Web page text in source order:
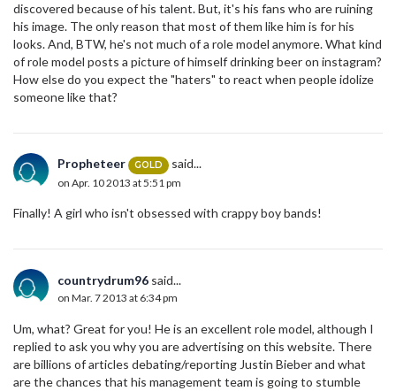
discovered because of his talent. But, it's his fans who are ruining
his image. The only reason that most of them like him is for his
looks. And, BTW, he's not much of a role model anymore. What kind
of role model posts a picture of himself drinking beer on instagram?
How else do you expect the "haters" to react when people idolize
someone like that?
Propheteer GOLD said...
on Apr. 10 2013 at 5:51 pm
Finally! A girl who isn't obsessed with crappy boy bands!
countrydrum96 said...
on Mar. 7 2013 at 6:34 pm
Um, what? Great for you! He is an excellent role model, although I
replied to ask you why you are advertising on this website. There
are billions of articles debating/reporting Justin Bieber and what
are the chances that his management team is going to stumble